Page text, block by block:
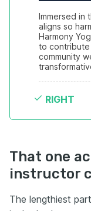
Immersed in
aligns so
Harmony
to contribute
community
RIGHT
That one
instructor
The lengthiest